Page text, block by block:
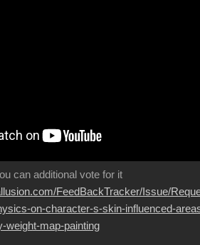
can additional vote for it
FeedBackTracker/Issue/
on-character-s-skin-influenced-
weight-map-painting